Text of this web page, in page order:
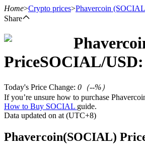
Home>Crypto prices>Phavercoin
Share
PriceSOCIAL/
Today's Price Change: 0 （--%）
If you’re unsure how to purchase
How to Buy SOCIAL guide.
Data updated on at (UTC+8)
Phavercoin(SOCIAL)